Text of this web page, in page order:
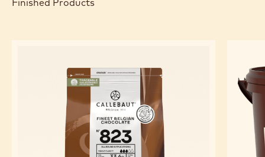
Finished Products